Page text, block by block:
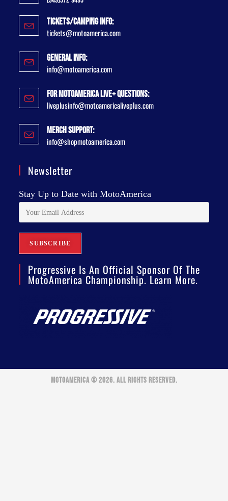
Tickets/Camping Info:
tickets@motoamerica.com
General Info:
info@motoamerica.com
For MotoAmerica Live+ Questions:
liveplusinfo@motoamericaliveplus.com
Merch Support:
info@shopmotoamerica.com
Newsletter
Stay Up to Date with MotoAmerica
Progressive Is An Official Sponsor Of The
MotoAmerica Championship. Learn More.
MOTOAMERICA © 2026. ALL RIGHTS RESERVED.